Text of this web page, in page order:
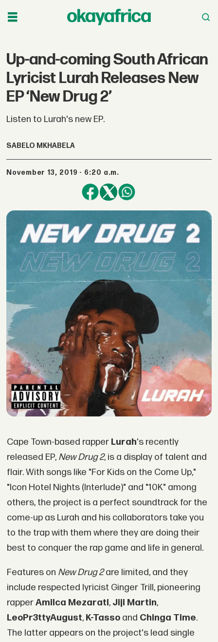
Up-and-coming South African
Lyricist Lurah Releases New
EP ‘New Drug 2’
Listen to Lurah's new EP.
SABELO MKHABELA
November 13, 2019 - 6:20 a.m.
Cape Town-based rapper Lurah's recently
released EP, New Drug 2, is a display of talent and
flair. With songs like "For Kids on the Come Up,"
"Icon Hotel Nights (Interlude)" and "10K" among
others, the project is a perfect soundtrack for the
come-up as Lurah and his collaborators take you
to the trap with them where they are doing their
best to conquer the rap game and life in general.
Features on New Drug 2are limited, and they
include respected lyricist Ginger Trill, pioneering
rapperAmilca Mezarati, Jiji Martin,
LeoPr3ttyAugust, K-Tassoand Chinga Time.
The latter appears on the project's lead single